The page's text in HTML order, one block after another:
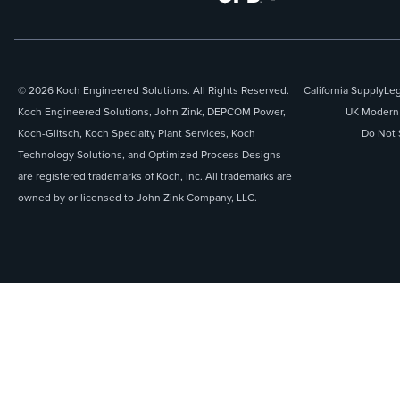
© 2026 Koch Engineered Solutions. All Rights Reserved.
Koch Engineered Solutions, John Zink, DEPCOM Power,
Koch-Glitsch, Koch Specialty Plant Services, Koch
Technology Solutions, and Optimized Process Designs
are registered trademarks of Koch, Inc. All trademarks are
owned by or licensed to John Zink Company, LLC.
California Supply
UK
Do Not